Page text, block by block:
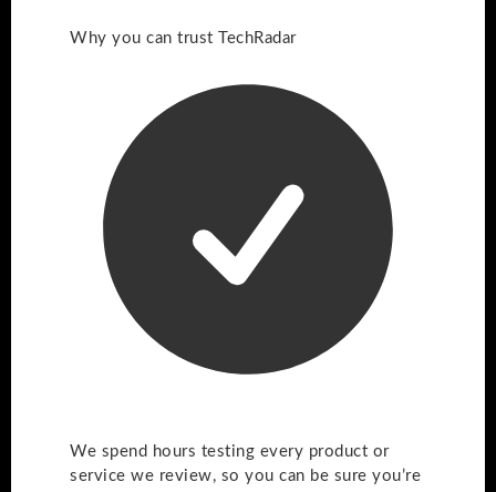
Why you can trust TechRadar
We spend hours testing every product or
service we review, so you can be sure you’re